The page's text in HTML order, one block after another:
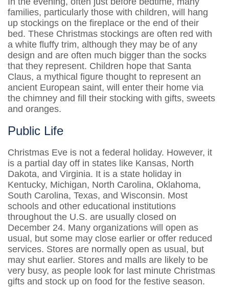
families, particularly those with children, will hang
up stockings on the fireplace or the end of their
bed. These Christmas stockings are often red with
a white fluffy trim, although they may be of any
design and are often much bigger than the socks
that they represent. Children hope that Santa
Claus, a mythical figure thought to represent an
ancient European saint, will enter their home via
the chimney and fill their stocking with gifts, sweets
and oranges.
Public Life
Christmas Eve is not a federal holiday. However, it
is a partial day off in states like Kansas, North
Dakota, and Virginia. It is a state holiday in
Kentucky, Michigan, North Carolina, Oklahoma,
South Carolina, Texas, and Wisconsin. Most
schools and other educational institutions
throughout the U.S. are usually closed on
December 24. Many organizations will open as
usual, but some may close earlier or offer reduced
services. Stores are normally open as usual, but
may shut earlier. Stores and malls are likely to be
very busy, as people look for last minute Christmas
gifts and stock up on food for the festive season.